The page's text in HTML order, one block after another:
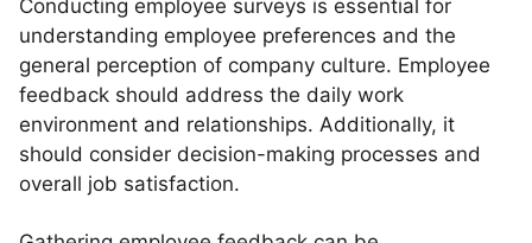
Conducting employee surveys is essential for
understanding employee preferences and the
general perception of company culture. Employee
feedback should address the daily work
environment and relationships. Additionally, it
should consider decision-making processes and
overall job satisfaction.